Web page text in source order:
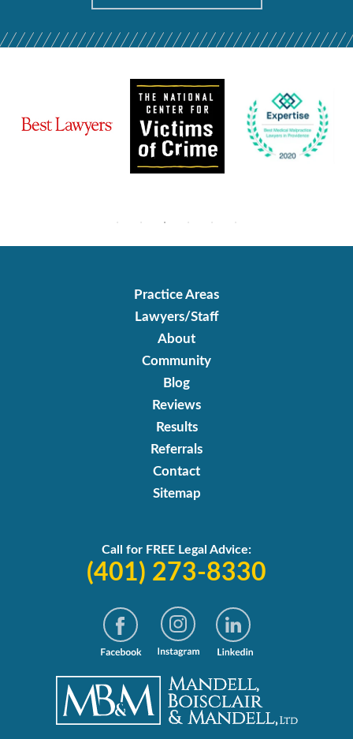
Practice Areas
Lawyers/Staff
About
Community
Blog
Reviews
Results
Referrals
Contact
Sitemap
Call for FREE Legal Advice:
(401) 273-8330